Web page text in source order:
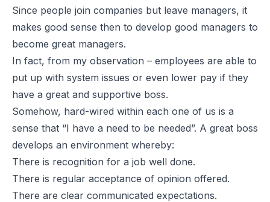
Since people join companies but leave managers, it
makes good sense then to develop good managers to
become great managers.
In fact, from my observation – employees are able to
put up with system issues or even lower pay if they
have a great and supportive boss.
Somehow, hard-wired within each one of us is a
sense that “I have a need to be needed”. A great boss
develops an environment whereby:
There is recognition for a job well done.
There is regular acceptance of opinion offered.
There are clear communicated expectations.